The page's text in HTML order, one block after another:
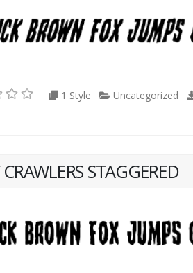
1 Style Uncategorized
CRAWLERS STAGGERED